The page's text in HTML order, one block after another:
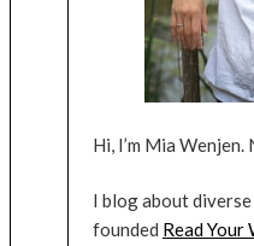
Hi, I’m Mia
I blog about diverse
founded Read Your